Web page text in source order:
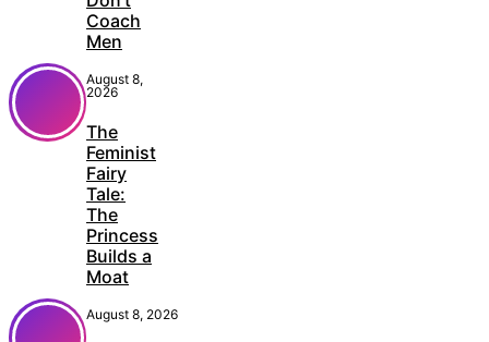
Coach
Men
August 8,
2026
The
Feminist
Fairy
Tale:
The
Princess
Builds a
Moat
August 8, 2026